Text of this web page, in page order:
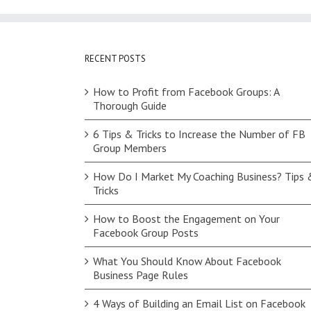
RECENT POSTS
How to Profit from Facebook Groups: A
Thorough Guide
6 Tips & Tricks to Increase the Number of FB
Group Members
How Do I Market My Coaching Business? Tips
Tricks
How to Boost the Engagement on Your
Facebook Group Posts
What You Should Know About Facebook
Business Page Rules
4 Ways of Building an Email List on Facebook